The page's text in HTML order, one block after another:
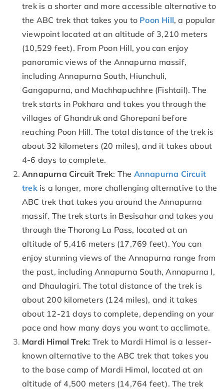
trek is a shorter and more accessible alternative to
the ABC trek that takes you to Poon Hill, a popular
viewpoint located at an altitude of 3,210 meters
(10,529 feet). From Poon Hill, you can enjoy
panoramic views of the Annapurna massif,
including Annapurna South, Hiunchuli,
Gangapurna, and Machhapuchhre (Fishtail). The
trek starts in Pokhara and takes you through the
villages of Ghandruk and Ghorepani before
reaching Poon Hill. The total distance of the trek is
about 32 kilometers (20 miles), and it takes about
4-6 days to complete.
Annapurna Circuit Trek: The Annapurna Circuit
trekis a longer, more challenging alternative to the
ABC trek that takes you around the Annapurna
massif. The trek starts in Besisahar and takes you
through the Thorong La Pass, located at an
altitude of 5,416 meters (17,769 feet). You can
enjoy stunning views of the Annapurna range from
the past, including Annapurna South, Annapurna I,
and Dhaulagiri. The total distance of the trek is
about 200 kilometers (124 miles), and it takes
about 12-21 days to complete, depending on your
pace and how many days you want to acclimate.
Mardi Himal Trek: Trek to Mardi Himal is a lesser-
known alternative to the ABC trek that takes you
to the base camp of Mardi Himal, located at an
altitude of 4,500 meters (14,764 feet). The trek